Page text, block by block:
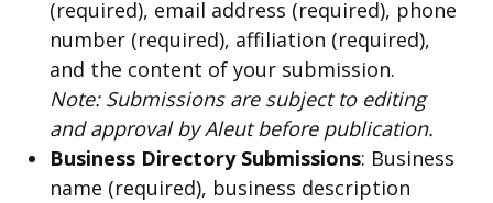
(required), email address (required), phone
number (required), affiliation (required),
and the content of your submission.
Note: Submissions are subject to editing
and approval by Aleut before publication.
Business Directory Submissions: Business
name (required), business description